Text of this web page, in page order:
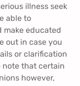
illness seek
able to
make educated
out in case you
or clarification
note that certain
however,